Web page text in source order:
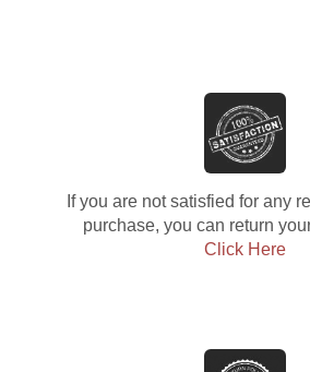
If you are not satisfied for any
purchase, you can return
Click Here